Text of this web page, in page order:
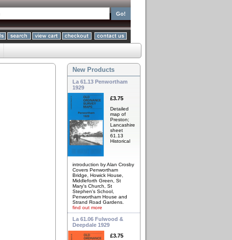
New Products
La 61.13 Penwortham
1929
£3.75
Detailed
map of
Preston;
Lancashire
sheet
61.13
Historical
introduction by Alan Crosby
Covers Penwortham
Bridge, Howick House,
Middleforth Green, St
Mary's Church, St
Stephen's School,
Penwortham House and
Strand Road Gardens.
find out more
La 61.06 Fulwood &
Deepdale 1929
£3.75